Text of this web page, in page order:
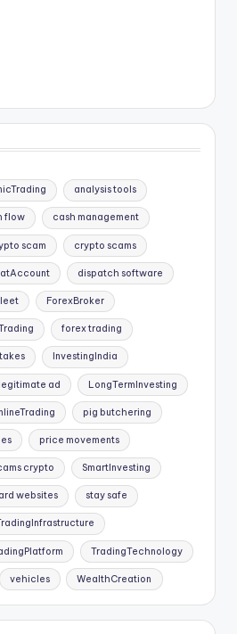
analysis tools
flow cash management
scam crypto scams
dispatch software
ForexBroker
forex trading
InvestingIndia
legitimate ad LongTermInvesting
pig butchering
price movements
crypto SmartInvesting
websites stay safe
TradingTechnology
vehicles WealthCreation